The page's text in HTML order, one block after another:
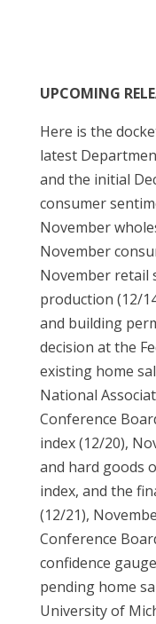
UPCOMING
Here is the
latest
and the initial
consumer
November
November
November retail
production (12/
and building
decision at the
existing home
National
Conference
index (12/20),
and hard goods
index, and the
(12/21),
Conference
confidence
pending home
University of